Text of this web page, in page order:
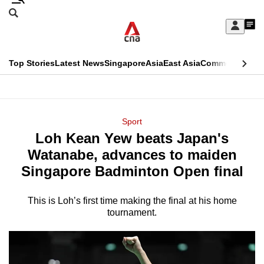
Skip
Sign
My
menu
Search
CNAR
Top StoriesLatest NewsSingaporeAsiaEast AsiaCommentary
Menu
Sport
Loh Kean Yew beats Japan's
Watanabe, advances to maiden
Singapore Badminton Open final
This is Loh’s first time making the final at his home
tournament.
This
longer
supported
We
it's
hassle